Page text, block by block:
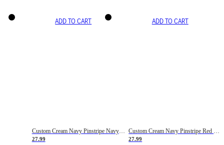
ADD TO CART
Custom Cream Navy Pinstripe Navy-Red Basketball Jersey
27.99
ADD TO CART
Custom Cream Navy Pinstripe Red Basketball Jersey
27.99